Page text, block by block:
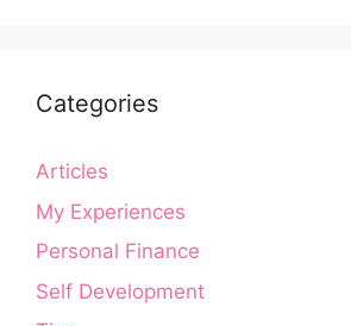
Categories
Articles
My Experiences
Personal Finance
Self Development